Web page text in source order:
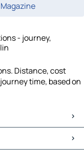
- journey,
Distance, cost
time, based on